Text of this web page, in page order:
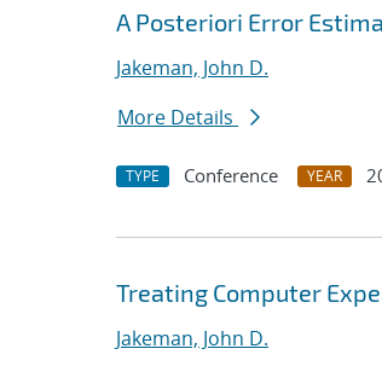
A Posteriori Error
Jakeman, John D.
More Details
TYPE Conference YEAR
Treating Computer
Jakeman, John D.